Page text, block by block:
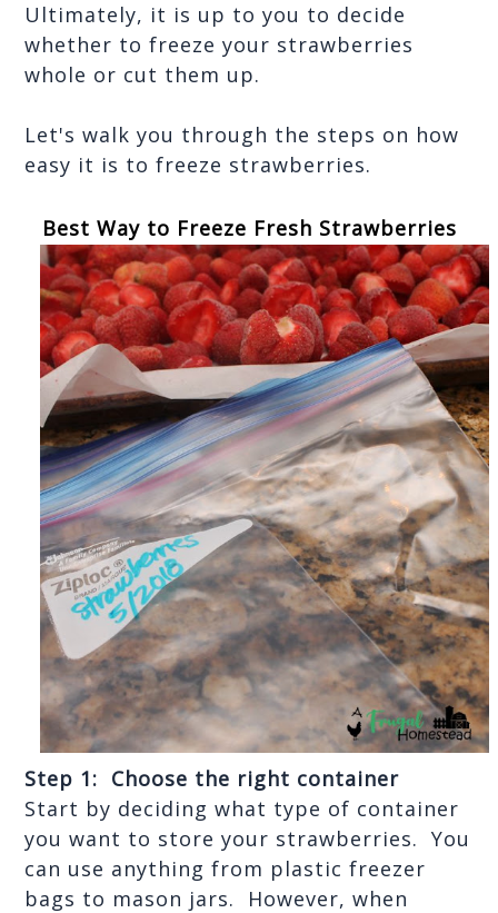
Ultimately, it is up to you to decide
whether to freeze your strawberries
whole or cut them up.
Let's walk you through the steps on how
easy it is to freeze strawberries.
Best Way to Freeze Fresh Strawberries
Step 1:  Choose the right container
Start by deciding what type of container
you want to store your strawberries.  You
can use anything from plastic freezer
bags to mason jars.  However, when